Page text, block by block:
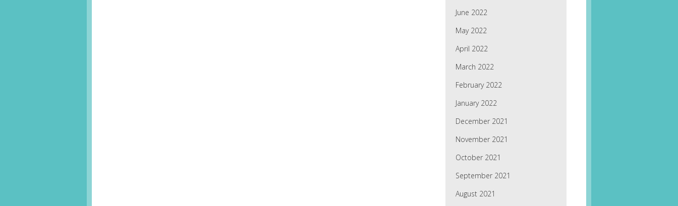
June 2022
May 2022
April 2022
March 2022
February 2022
January 2022
December 2021
November 2021
October 2021
September 2021
August 2021